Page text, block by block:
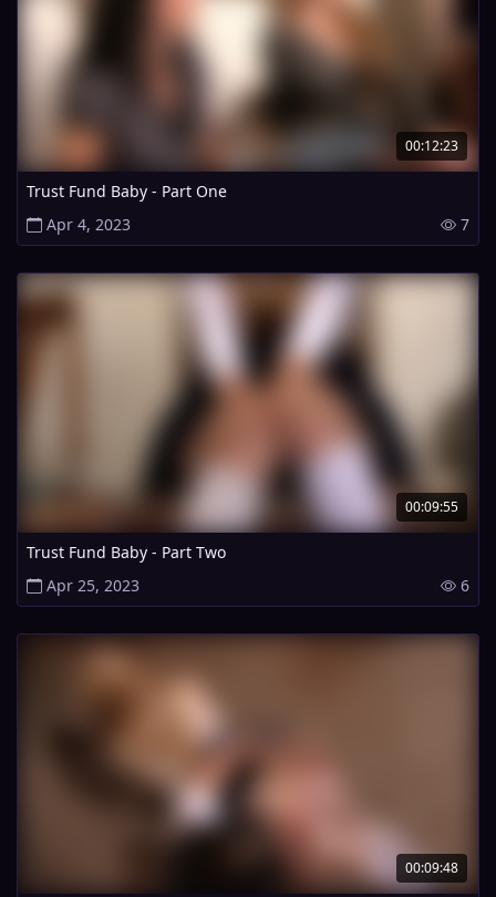
00:12:23
Trust Fund Baby - Part One
Apr 4, 2023
7
00:09:55
Trust Fund Baby - Part Two
Apr 25, 2023
6
00:09:48